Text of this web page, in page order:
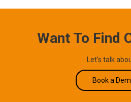
Want To Find
Let's talk
Book a